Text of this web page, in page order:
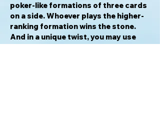
poker-like formations of three cards
on a side. Whoever plays the higher-
ranking formation wins the stone.
And in a unique twist, you may use
your powers of logic to claim a stone